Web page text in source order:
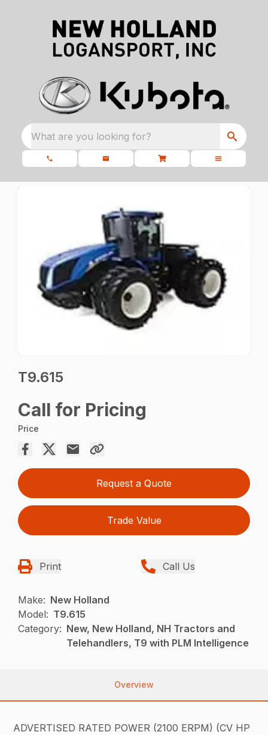
What are you looking for?
T9.615
Call for Pricing
Price
Request a Quote
Trade Value
Print Call Us
Make: New Holland
Model: T9.615
Category: New, New Holland, NH Tractors and
Telehandlers, T9 with PLM Intelligence
Overview
ADVERTISED RATED POWER (2100 ERPM) (CV HP